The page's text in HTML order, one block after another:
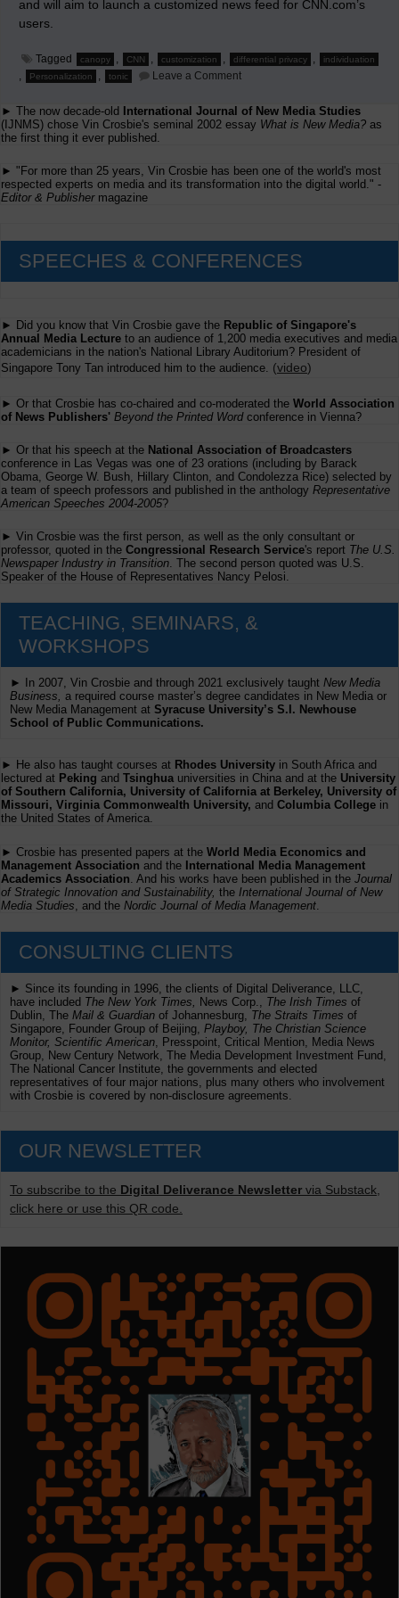
and will aim to launch a customized news feed for CNN.com’s
users.
Tagged canopy , CNN , customization , differential privacy , individuation
, Personalization , tonic Leave a Commenton
Canopy
► The now decade-old
International Journal of New Media Studies
(IJNMS) chose Vin Crosbie's seminal 2002 essay What is New Media? as
the first thing it ever published.
► "For more than 25 years, Vin Crosbie has been one of the world's most
respected experts on media and its transformation into the digital world." -
Editor & Publishermagazine
SPEECHES & CONFERENCES
► Did you know that Vin Crosbie gave the Republic of Singapore's
Annual Media Lecture to an audience of 1,200 media executives and media
academicians in the nation's National Library Auditorium? President of
Singapore Tony Tan introduced him to the audience. (video)
► Or that Crosbie has co-chaired and co-moderated the World Association
of News Publishers' Beyond the Printed Wordconference in Vienna?
► Or that his speech at the National Association of Broadcasters
conference in Las Vegas was one of 23 orations (including by Barack
Obama, George W. Bush, Hillary Clinton, and Condolezza Rice) selected by
a team of speech professors and published in the anthology Representative
American Speeches 2004-2005?
► Vin Crosbie was the first person, as well as the only consultant or
professor, quoted in the Congressional Research Service's report The U.S.
Newspaper Industry in Transition. The second person quoted was U.S.
Speaker of the House of Representatives Nancy Pelosi.
TEACHING, SEMINARS, &
WORKSHOPS
► In 2007, Vin Crosbie and through 2021 exclusively taught New Media
Business, a required course master’s degree candidates in New Media or
New Media Management at Syracuse University’s S.I. Newhouse
School of Public Communications.
► He also has taught courses at Rhodes University in South Africa and
lectured at Peking and Tsinghua universities in China and at the University
of Southern California, University of California at Berkeley, University of
Missouri, Virginia Commonwealth University, and Columbia College in
the United States of America.
► Crosbie has presented papers at the World Media Economics and
Management Association and the International Media Management
Academics Association . And his works have been published in the Journal
of Strategic Innovation and Sustainability, the International Journal of New
Media Studies , and the Nordic Journal of Media Management
CONSULTING CLIENTS
► Since its founding in 1996, the clients of Digital Deliverance, LLC,
have included The New York Times, News Corp., The Irish Times of
Dublin, The Mail & Guardian of Johannesburg, The Straits Times of
Singapore, Founder Group of Beijing, Playboy, The Christian Science
Monitor, Scientific American , Presspoint, Critical Mention, Media News
Group, New Century Network, The Media Development Investment Fund,
The National Cancer Institute, the governments and elected
representatives of four major nations, plus many others who involvement
with Crosbie is covered by non-disclosure agreements.
OUR NEWSLETTER
To subscribe to the Digital Deliverance Newsletter via Substack,
click here or use this QR code.